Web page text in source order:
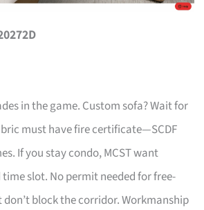
in the game. Custom sofa? Wait for
must have fire certificate—SCDF
If you stay condo, MCST want
time slot. No permit needed for free-
block the corridor. Workmanship